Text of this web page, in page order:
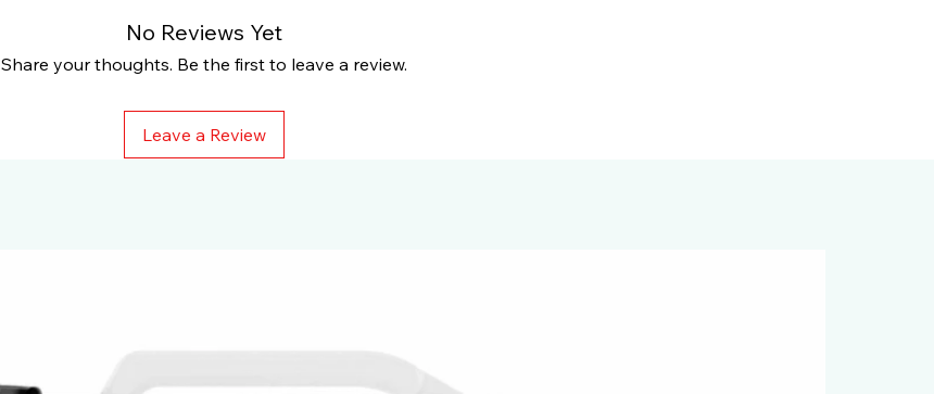
No Reviews Yet
Share your thoughts. Be the first to leave a review.
Leave a Review